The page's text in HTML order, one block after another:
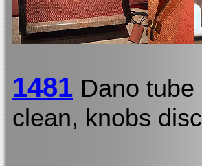
1481 Dano tube
clean, knobs